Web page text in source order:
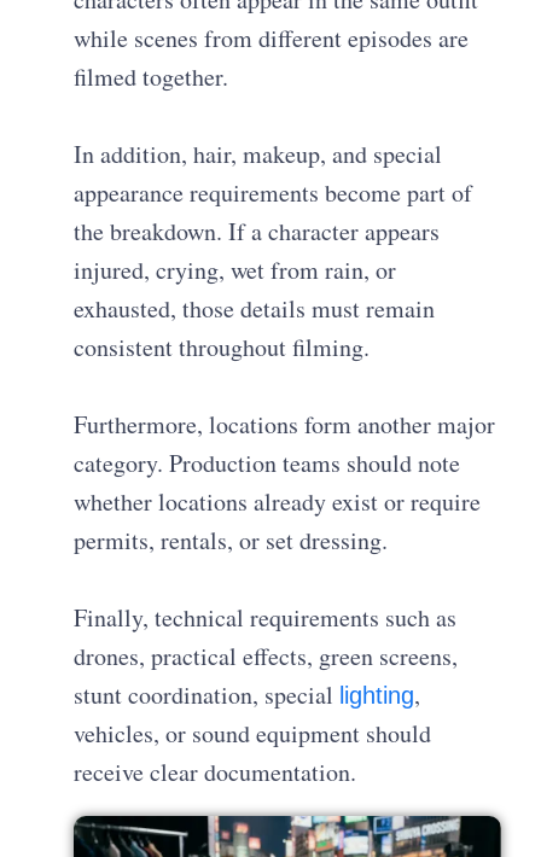
while scenes from different episodes are
filmed together.
In addition, hair, makeup, and special
appearance requirements become part of
the breakdown. If a character appears
injured, crying, wet from rain, or
exhausted, those details must remain
consistent throughout filming.
Furthermore, locations form another major
category. Production teams should note
whether locations already exist or require
permits, rentals, or set dressing.
Finally, technical requirements such as
drones, practical effects, green screens,
stunt coordination, special lighting,
vehicles, or sound equipment should
receive clear documentation.